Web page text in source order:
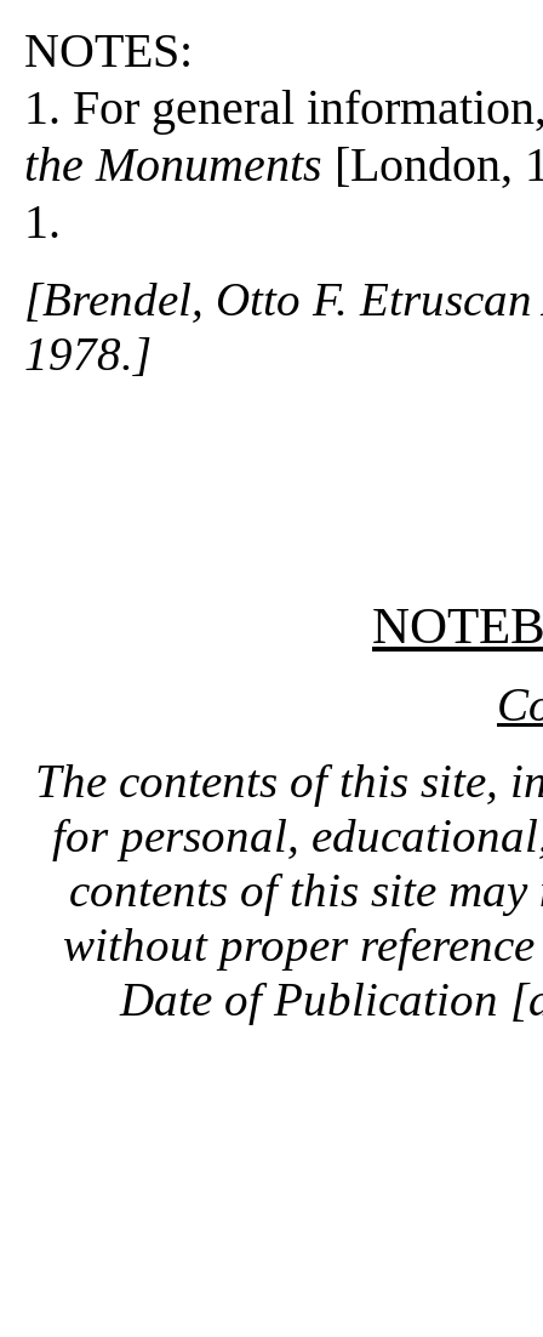
NOTES:
1. For general
the Monuments [London,
1.
[Brendel, Otto F.
1978.]
The contents of this site,
for personal,
contents of this site
without proper
Date of Publication